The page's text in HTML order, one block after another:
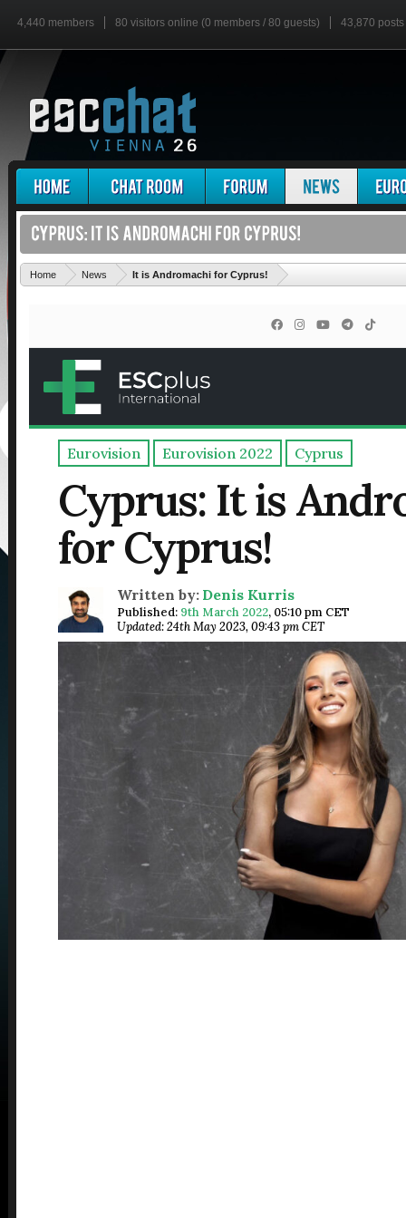
4,440 members 80 visitors online (0 members / 80 guests) 43,870 posts
Home News It is Andromachi for Cyprus!